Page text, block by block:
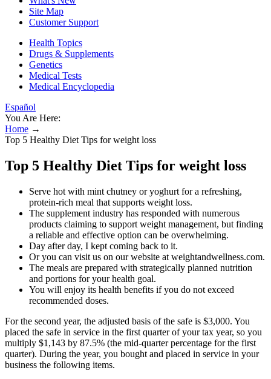
Site Map
Customer Support
Health Topics
Drugs & Supplements
Genetics
Medical Tests
Medical Encyclopedia
Español
You Are Here:
Home →
Top 5 Healthy Diet Tips for weight loss
Top 5 Healthy Diet Tips for weight loss
Serve hot with mint chutney or yoghurt for a refreshing,
protein-rich meal that supports weight loss.
The supplement industry has responded with numerous
products claiming to support weight management, but finding
a reliable and effective option can be overwhelming.
Day after day, I kept coming back to it.
Or you can visit us on our website at weightandwellness.com.
The meals are prepared with strategically planned nutrition
and portions for your health goal.
You will enjoy its health benefits if you do not exceed
recommended doses.
For the second year, the adjusted basis of the safe is $3,000. You
placed the safe in service in the first quarter of your tax year, so you
multiply $1,143 by 87.5% (the mid-quarter percentage for the first
quarter). During the year, you bought and placed in service in your
business the following items.